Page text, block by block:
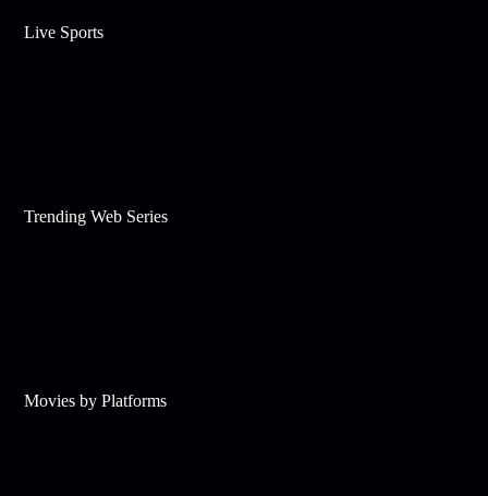
Live Sports
Trending Web Series
Movies by Platforms